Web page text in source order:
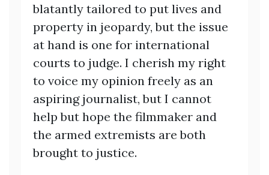
blatantly tailored to put lives and
property in jeopardy, but the issue
at hand is one for international
courts to judge. I cherish my right
to voice my opinion freely as an
aspiring journalist, but I cannot
help but hope the filmmaker and
the armed extremists are both
brought to justice.